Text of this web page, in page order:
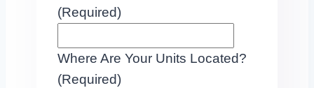
(Required)
Where Are Your Units Located?
(Required)